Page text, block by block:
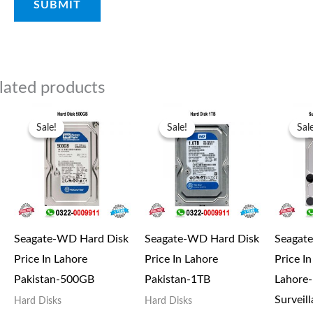
products
Sale!
Sale!
Seagate-WD Hard Disk
Price In Lahore
Pakistan-500GB
Hard Disks
price
was:
₨6,000.00.
Sale!
Sale!
Seagate-WD Hard Disk
Price In Lahore
Pakistan-1TB
Hard Disks
price
was:
₨13,000.00.
₨11,500.00.
Price